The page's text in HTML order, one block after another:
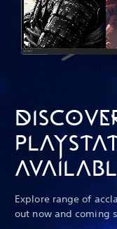
Explore range of
out now and coming